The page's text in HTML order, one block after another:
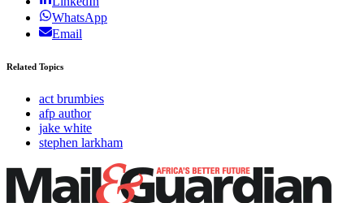
WhatsApp
Email
Related Topics
act brumbies
afp author
jake white
stephen larkham